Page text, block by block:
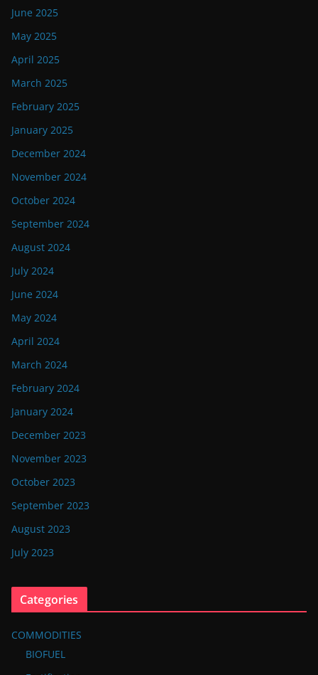
June 2025
May 2025
April 2025
March 2025
February 2025
January 2025
December 2024
November 2024
October 2024
September 2024
August 2024
July 2024
June 2024
May 2024
April 2024
March 2024
February 2024
January 2024
December 2023
November 2023
October 2023
September 2023
August 2023
July 2023
Categories
COMMODITIES
BIOFUEL